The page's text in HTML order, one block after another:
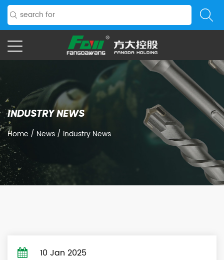
INDUSTRY NEWS
Home / News / Industry News
10 Jan 2025